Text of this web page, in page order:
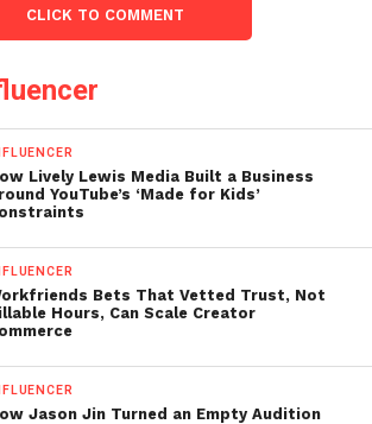
CLICK TO COMMENT
Lively Lewis Media Built a Business
YouTube’s ‘Made for Kids’
Bets That Vetted Trust, Not
Hours, Can Scale Creator
Jason Jin Turned an Empty Audition